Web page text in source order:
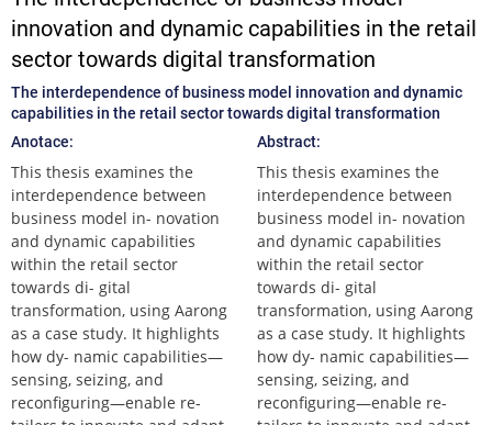
innovation and dynamic capabilities in the retail
sector towards digital transformation
The interdependence of business model innovation and dynamic
capabilities in the retail sector towards digital transformation
Anotace:
This thesis examines the
interdependence between
business model in- novation
and dynamic capabilities
within the retail sector
towards di- gital
transformation, using Aarong
as a case study. It highlights
how dy- namic capabilities—
sensing, seizing, and
reconfiguring—enable re-
Abstract:
This thesis examines the
interdependence between
business model in- novation
and dynamic capabilities
within the retail sector
towards di- gital
transformation, using Aarong
as a case study. It highlights
how dy- namic capabilities—
sensing, seizing, and
reconfiguring—enable re-